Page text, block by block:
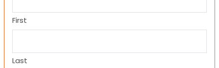
First
Last